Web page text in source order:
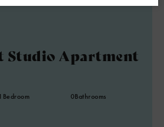
Studio Apartment
1 Bedroom 0Bathrooms